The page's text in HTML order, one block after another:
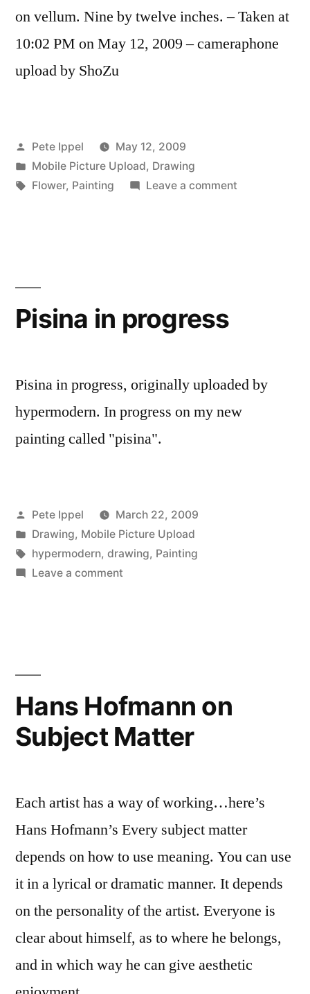
on vellum. Nine by twelve inches. – Taken at
10:02 PM on May 12, 2009 – cameraphone
upload by ShoZu
Posted
by
Pete Ippel
May 12, 2009
Posted
in
Mobile Picture Upload, Drawing
Tags:
Flower, Painting Leave a commenton
Pisina in progress
Pisina in progress, originally uploaded by
hypermodern. In progress on my new
painting called "pisina".
Posted
by
Pete Ippel
March 22, 2009
Posted
in
Drawing, Mobile Picture Upload
Tags:
hypermodern, drawing, Painting
Leave a commenton
Hans Hofmann on
Subject Matter
Each artist has a way of working…here’s
Hans Hofmann’s Every subject matter
depends on how to use meaning. You can use
it in a lyrical or dramatic manner. It depends
on the personality of the artist. Everyone is
clear about himself, as to where he belongs,
and in which way he can give aesthetic